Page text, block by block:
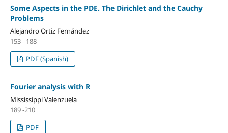
Some Aspects in the PDE. The Dirichlet and the Cauchy
Problems
Alejandro Ortiz Fernández
153 - 188
PDF (Spanish)
Fourier analysis with R
Mississippi Valenzuela
189 -210
PDF